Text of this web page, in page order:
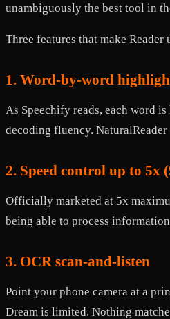
unambiguously the best tool in
Three features that make
1. Word-by-word
As Speechify reads, each word
decoding fluency.
2. Speed control up to 5x
Officially marketed at 5x
being able to process
3. OCR scan-and-listen
Point your phone camera at a
Dream is limited. Nothing